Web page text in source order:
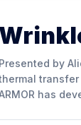
Presented by Alice Baillie, armor As a
has